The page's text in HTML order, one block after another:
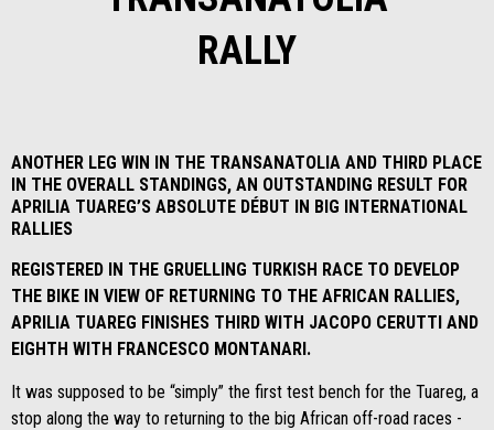
RALLY
ANOTHER LEG WIN IN THE TRANSANATOLIA AND THIRD PLACE
IN THE OVERALL STANDINGS, AN OUTSTANDING RESULT FOR
APRILIA TUAREG’S ABSOLUTE DÉBUT IN BIG INTERNATIONAL
RALLIES
REGISTERED IN THE GRUELLING TURKISH RACE TO DEVELOP
THE BIKE IN VIEW OF RETURNING TO THE AFRICAN RALLIES,
APRILIA TUAREG FINISHES THIRD WITH JACOPO CERUTTI AND
EIGHTH WITH FRANCESCO MONTANARI.
It was supposed to be “simply” the first test bench for the Tuareg, a
stop along the way to returning to the big African off-road races -